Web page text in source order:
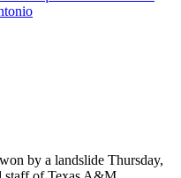
by a landslide Thursday,